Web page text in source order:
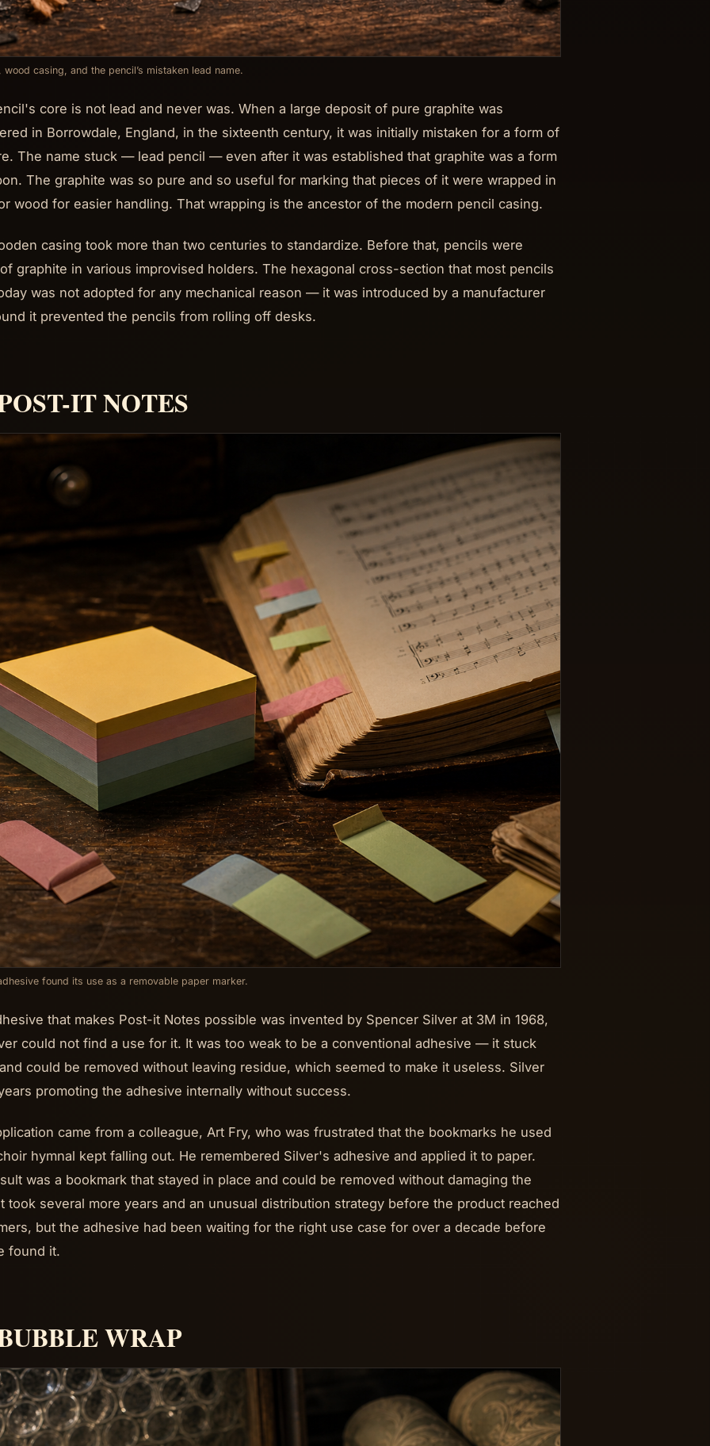
wood casing, and the pencil’s mistaken lead name.
core is not lead and never was. When a large deposit of pure graphite was
in Borrowdale, England, in the sixteenth century, it was initially mistaken for a form of
The name stuck — lead pencil — even after it was established that graphite was a form
The graphite was so pure and so useful for marking that pieces of it were wrapped in
wood for easier handling. That wrapping is the ancestor of the modern pencil casing.
casing took more than two centuries to standardize. Before that, pencils were
graphite in various improvised holders. The hexagonal cross-section that most pencils
was not adopted for any mechanical reason — it was introduced by a manufacturer
it prevented the pencils from rolling off desks.
IT NOTES
found its use as a removable paper marker.
that makes Post-it Notes possible was invented by Spencer Silver at 3M in 1968,
could not find a use for it. It was too weak to be a conventional adhesive — it stuck
could be removed without leaving residue, which seemed to make it useless. Silver
promoting the adhesive internally without success.
came from a colleague, Art Fry, who was frustrated that the bookmarks he used
hymnal kept falling out. He remembered Silver's adhesive and applied it to paper.
was a bookmark that stayed in place and could be removed without damaging the
took several more years and an unusual distribution strategy before the product reached
but the adhesive had been waiting for the right use case for over a decade before
found it.
WRAP